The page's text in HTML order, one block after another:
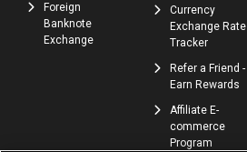
Foreign
Banknote
Exchange
Currency
Exchange Rate
Tracker
Refer a Friend -
Earn Rewards
Affiliate E-
commerce
Program